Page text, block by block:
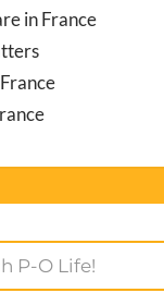
in France